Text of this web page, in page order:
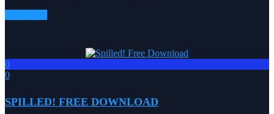
0
0
SPILLED! FREE DOWNLOAD